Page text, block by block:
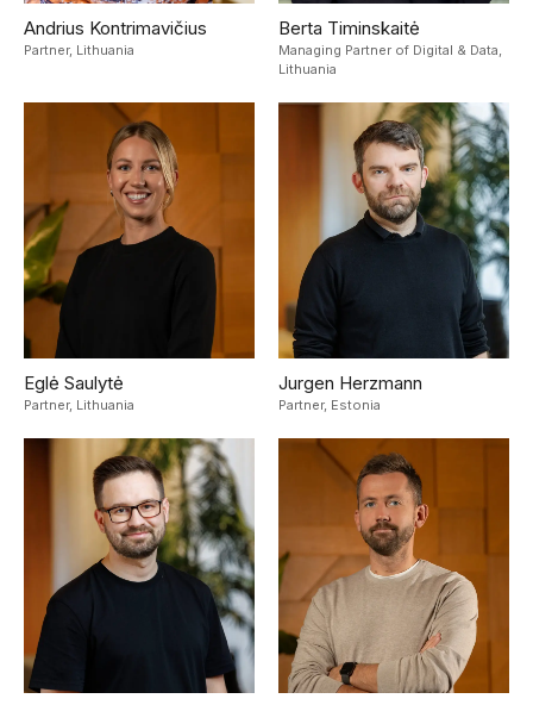
Andrius Kontrimavičius
Partner, Lithuania
Berta Timinskaitė
Managing Partner of Digital & Data,
Lithuania
Eglė Saulytė
Partner, Lithuania
Jurgen Herzmann
Partner, Estonia